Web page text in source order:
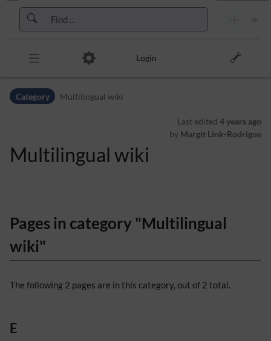
Skip to header bar
Skip to main navigation
Skip to page tools
Login
Category Multilingual wiki
Last edited 4 years ago
by Margit Link-Rodrigue
Multilingual wiki
Pages in category "Multilingual
wiki"
The following 2 pages are in this category, out of 2 total.
E